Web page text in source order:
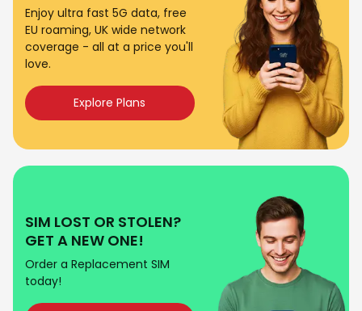
Enjoy ultra fast 5G data, free
EU roaming, UK wide network
coverage - all at a price you'll
love.
Explore Plans
SIM LOST OR STOLEN?
GET A NEW ONE!
Order a Replacement SIM
today!